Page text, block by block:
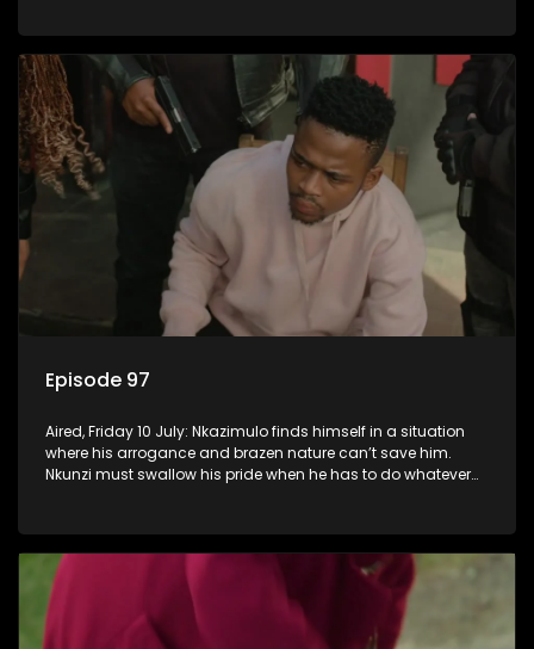
Episode 97
Aired, Friday 10 July: Nkazimulo finds himself in a situation
where his arrogance and brazen nature can’t save him.
Nkunzi must swallow his pride when he has to do whatever